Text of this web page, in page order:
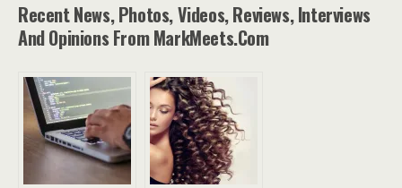
Recent News, Photos, Videos, Reviews, Interviews
And Opinions From MarkMeets.com